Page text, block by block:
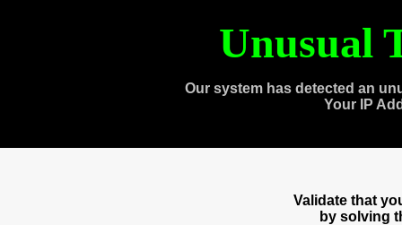
Unusual
Our system has detected an
Your IP
Validate that
by solving